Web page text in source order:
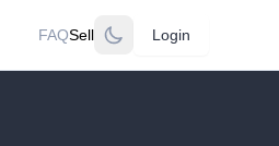
FAQSell Login